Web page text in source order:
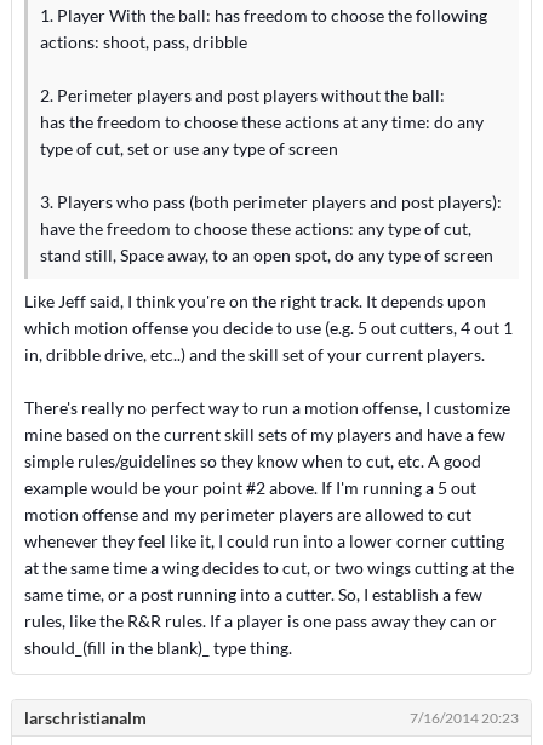
1. Player With the ball: has freedom to choose the following
actions: shoot, pass, dribble
2. Perimeter players and post players without the ball:
has the freedom to choose these actions at any time: do any
type of cut, set or use any type of screen
3. Players who pass (both perimeter players and post players):
have the freedom to choose these actions: any type of cut,
stand still, Space away, to an open spot, do any type of screen
Like Jeff said, I think you're on the right track. It depends upon
which motion offense you decide to use (e.g. 5 out cutters, 4 out 1
in, dribble drive, etc..) and the skill set of your current players.
There's really no perfect way to run a motion offense, I customize
mine based on the current skill sets of my players and have a few
simple rules/guidelines so they know when to cut, etc. A good
example would be your point #2 above. If I'm running a 5 out
motion offense and my perimeter players are allowed to cut
whenever they feel like it, I could run into a lower corner cutting
at the same time a wing decides to cut, or two wings cutting at the
same time, or a post running into a cutter. So, I establish a few
rules, like the R&R rules. If a player is one pass away they can or
should_(fill in the blank)_ type thing.
larschristianalm 7/16/2014 20:23